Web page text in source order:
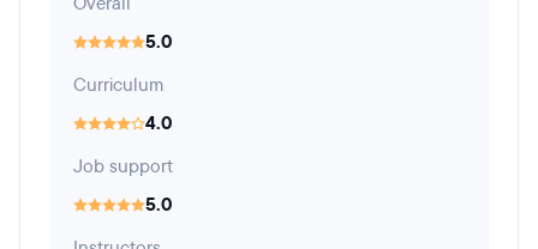
5.0
Curriculum
4.0
Job support
5.0